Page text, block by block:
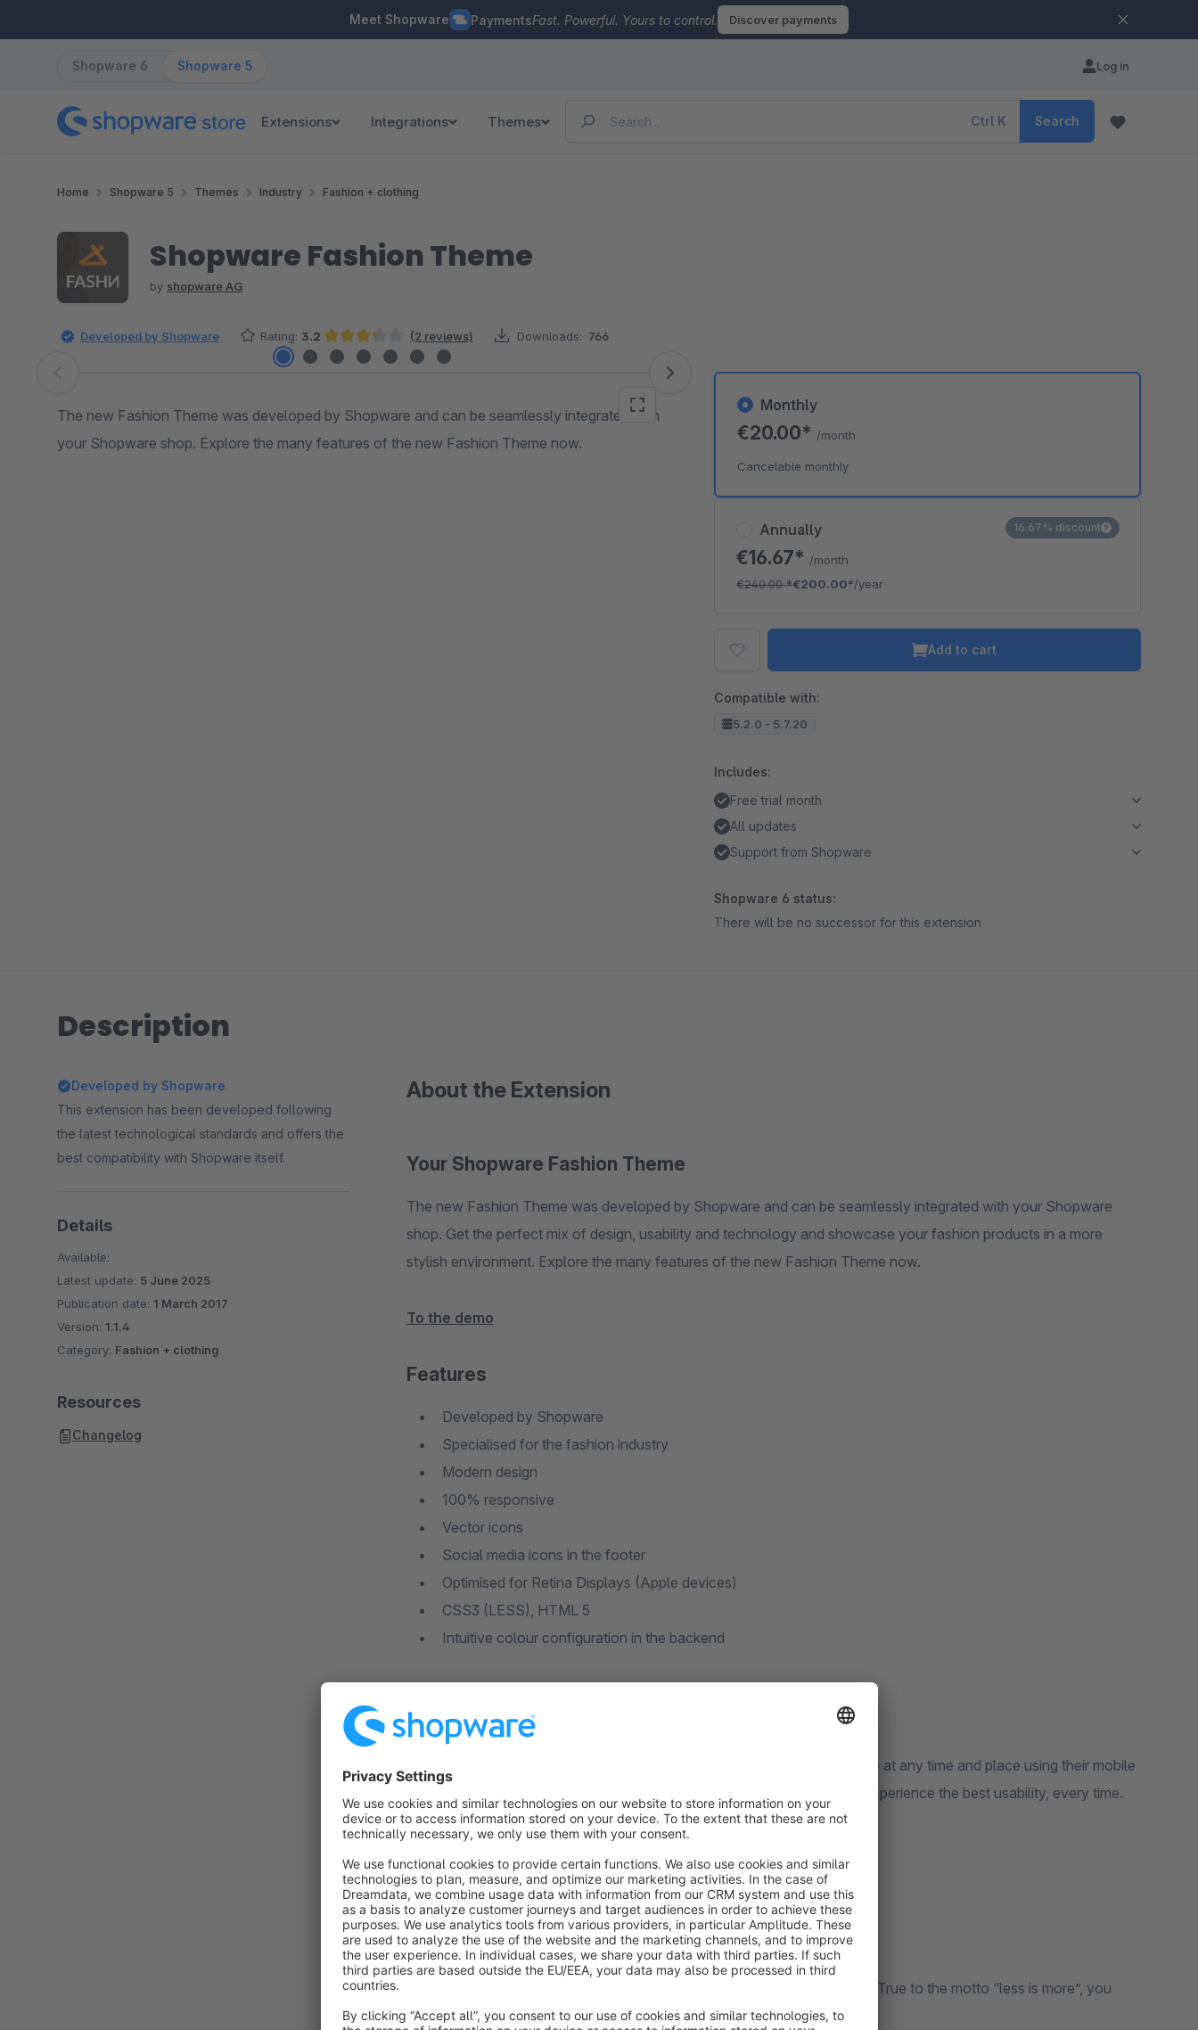
Meet Shopware PaymentsFast. Powerful. Yours to control. Discover payments
Shopware 6 Shopware 5 Log in
Extensions Integrations Themes Ctrl K Search
Home Shopware 5 Themes Industry Fashion + clothing
Shopware Fashion Theme
by shopware AG
Developed by Shopware Rating: 3.2
Average rating of 3.25 out of 5 stars
(2 reviews) Downloads: 766
Skip image gallery
The new Fashion Theme was developed by Shopware and can be seamlessly integrated with
your Shopware shop. Explore the many features of the new Fashion Theme now.
Annually
€16.67* /month
€240.00*€200.00*/year
16.67% discount
Monthly
€20.00* /month
Cancelable monthly
Add to cart
Compatible with:
5.2.0 - 5.7.20
Includes:
Free trial month
All updates
Support from Shopware
Shopware 6 status:
There will be no successor for this extension
Description
About the Extension
Your Shopware Fashion Theme
The new Fashion Theme was developed by Shopware and can be seamlessly integrated with your Shopware
shop. Get the perfect mix of design, usability and technology and showcase your fashion products in a more
stylish environment. Explore the many features of the new Fashion Theme now.
To the demo
Features
Developed by Shopware
Specialised for the fashion industry
Modern design
100% responsive
Vector icons
Social media icons in the footer
Optimised for Retina Displays (Apple devices)
CSS3 (LESS), HTML 5
Intuitive colour configuration in the backend
100% Responsive
With the Fashion Theme, your customers can comfortably surf your shop at any time and place using their mobile
devices. The theme is fully responsive and guarantees your customers experience the best usability, every time.
Configuration
Colour adjustments
You can quickly and easily make adjustments to the colour of your shop. True to the motto “less is more”, you
have a clear overview of your configurations possibilities in the backend.
Developed by Shopware
This extension has been developed following
the latest technological standards and offers the
best compatibility with Shopware itself.
Details
Available:
Latest update: 5 June 2025
Publication date: 1 March 2017
Version: 1.1.4
Category: Fashion + clothing
Resources
Changelog